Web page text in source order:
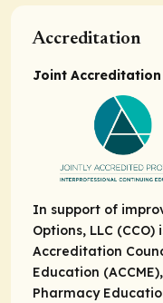
Accreditation
Joint
In support of
Options, LLC
Accreditation
Education
Pharmacy